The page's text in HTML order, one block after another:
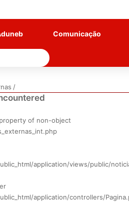
Comunicação
Pesquisar
/
of non-object
application/views/public/
application/controllers/